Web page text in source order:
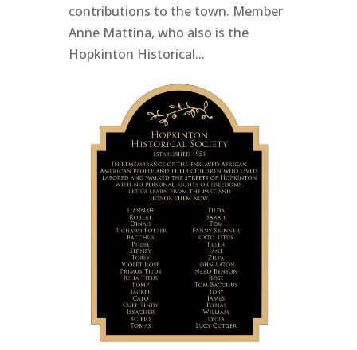
contributions to the town. Member
Anne Mattina, who also is the
Hopkinton Historical...